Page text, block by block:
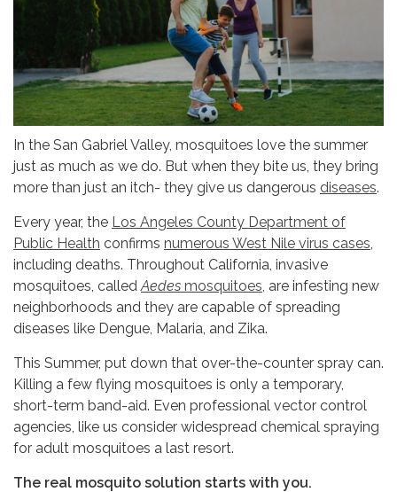
In the San Gabriel Valley, mosquitoes love the summer
just as much as we do. But when they bite us, they bring
more than just an itch- they give us dangerous diseases.
Every year, the Los Angeles County Department of
Public Health confirms numerous West Nile virus cases,
including deaths. Throughout California, invasive
mosquitoes, called Aedes mosquitoes, are infesting new
neighborhoods and they are capable of spreading
diseases like Dengue, Malaria, and Zika.
This Summer, put down that over-the-counter spray can.
Killing a few flying mosquitoes is only a temporary,
short-term band-aid. Even professional vector control
agencies, like us consider widespread chemical spraying
for adult mosquitoes a last resort.
The real mosquito solution starts with you.